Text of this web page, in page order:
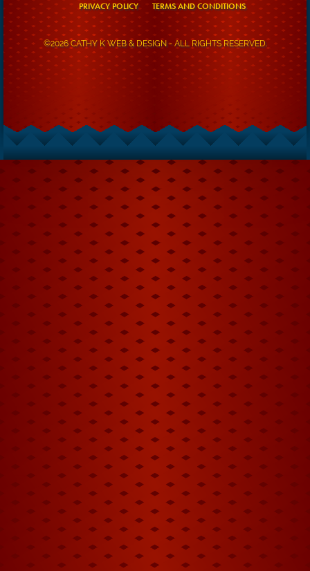
PRIVACY POLICY TERMS AND CONDITIONS
©2026 CATHY K WEB & DESIGN - ALL RIGHTS RESERVED.